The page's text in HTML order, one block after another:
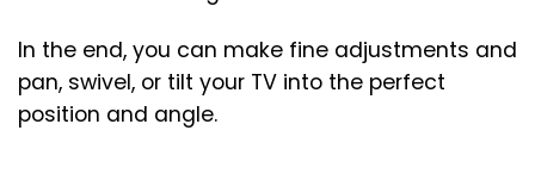
In the end, you can make fine adjustments and
pan, swivel, or tilt your TV into the perfect
position and angle.